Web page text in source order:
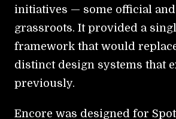
initiatives — some official
grassroots. It provided a
framework that would
distinct design systems that
previously.
Encore was designed for